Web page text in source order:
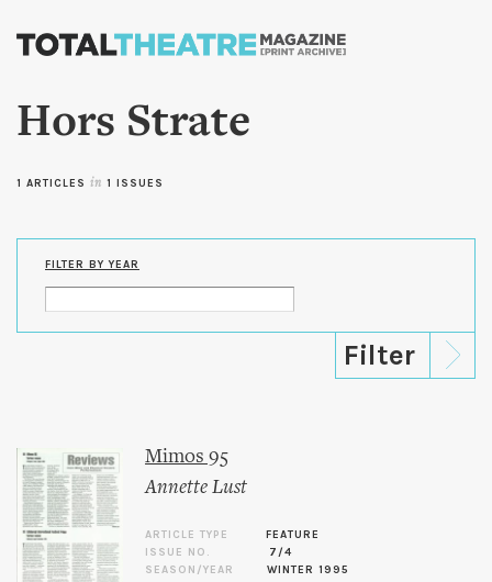
Skip to
content
Hors Strate
1 ARTICLES in 1 ISSUES
FILTER BY YEAR
Mimos 95
Annette Lust
ARTICLE TYPE
FEATURE
ISSUE NO.
7/4
SEASON/YEAR
WINTER 1995